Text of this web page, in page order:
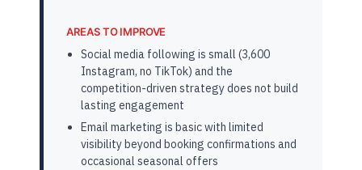
AREAS TO IMPROVE
Social media following is small (3,600
Instagram, no TikTok) and the
competition-driven strategy does not build
lasting engagement
Email marketing is basic with limited
visibility beyond booking confirmations and
occasional seasonal offers